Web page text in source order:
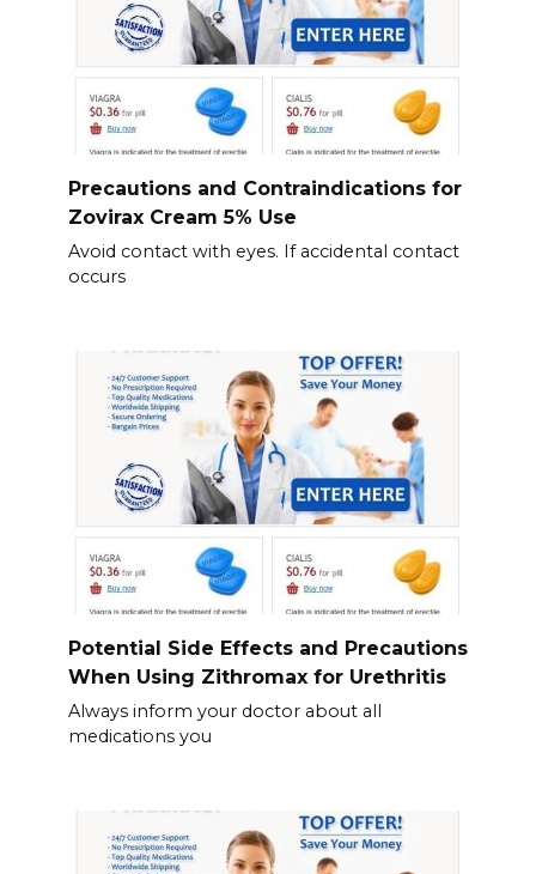
Precautions and Contraindications for
Zovirax Cream 5% Use
Avoid contact with eyes. If accidental contact
occurs
Potential Side Effects and Precautions
When Using Zithromax for Urethritis
Always inform your doctor about all
medications you